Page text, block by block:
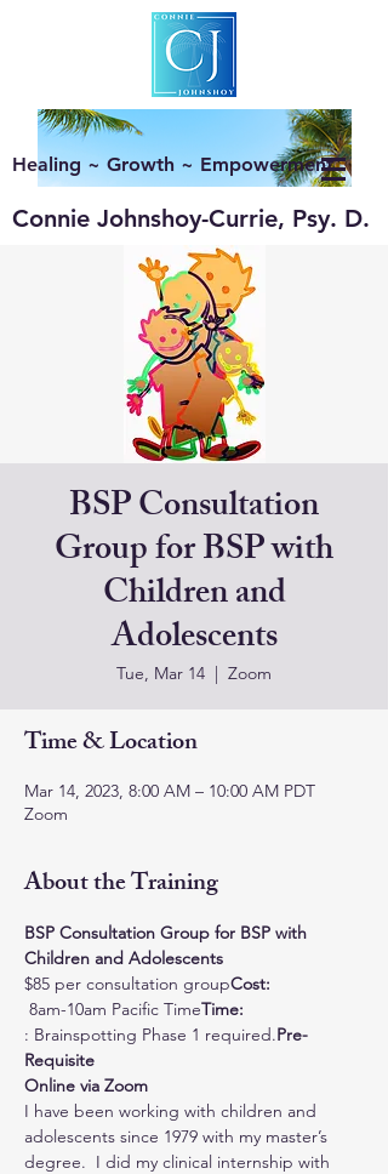
Healing ~ Growth ~ Empowerment
Connie Johnshoy-Currie, Psy. D.
BSP Consultation
Group for BSP with
Children and
Adolescents
Tue, Mar 14
  |
Zoom
Time & Location
Mar 14, 2023, 8:00 AM – 10:00 AM PDT
Zoom
About the Training
BSP Consultation Group for BSP with
Children and Adolescents
$85 per consultation groupCost:
8am-10am Pacific TimeTime:
: Brainspotting Phase 1 required.Pre-
Requisite
Online via Zoom
I have been working with children and
adolescents since 1979 with my master’s
degree.  I did my clinical internship with